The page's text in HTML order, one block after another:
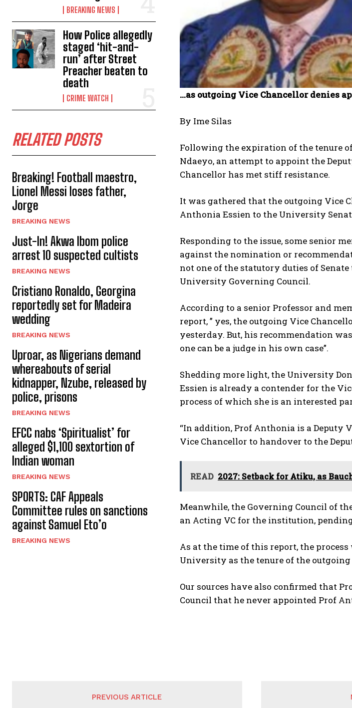
BREAKING NEWS
How Police allegedly
staged ‘hit-and-
run’ after Street
Preacher beaten to
death
CRIME WATCH
RELATED POSTS
Breaking! Football maestro,
Lionel Messi loses father,
Jorge
BREAKING NEWS
Just-In! Akwa Ibom police
arrest 10 suspected cultists
BREAKING NEWS
Cristiano Ronaldo, Georgina
reportedly set for Madeira
wedding
BREAKING NEWS
Uproar, as Nigerians demand
whereabouts of serial
kidnapper, Nzube, released by
police, prisons
BREAKING NEWS
EFCC nabs ‘Spiritualist’ for
alleged $1,100 sextortion of
Indian woman
BREAKING NEWS
SPORTS: CAF Appeals
Committee rules on sanctions
against Samuel Eto’o
BREAKING NEWS
…as outgoing Vice Chancellor denies
By Ime Silas
Following the expiration of the tenure
Ndaeyo, an attempt to appoint the
Chancellor has met stiff resistance.
It was gathered that the outgoing Vice
Anthonia Essien to the University
Responding to the issue, some senior
against the nomination or
not one of the statutory duties of
University Governing Council.
According to a senior Professor and
report, ” yes, the outgoing Vice
yesterday. But, his recommendation
one can be a judge in his own case”.
Shedding more light, the University
Essien is already a contender for the
process of which she is an interested
“In addition, Prof Anthonia is a Deputy
Vice Chancellor to handover to the
READ 2027: Setback for Atiku, as
Meanwhile, the Governing Council of
an Acting VC for the institution,
As at the time of this report, the
University as the tenure of the outgoing
Our sources have also confirmed that
Council that he never appointed Prof
PREVIOUS ARTICLE